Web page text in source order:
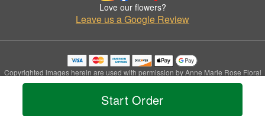
Start Order
Love our flowers?
Leave us a Google Review
Copyrighted images herein are used with permission by Anne Marie Rose Floral
Design.
© 2026 All Rights Reserved.
Privacy Policy Accessibility Statement